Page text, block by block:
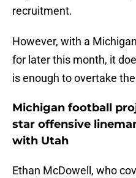
recruitment.
However, with a
for later this month, it
is enough to overtake
Michigan football
star offensive
with Utah
Ethan McDowell, who